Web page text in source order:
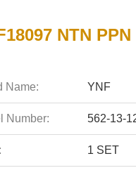
NTN
Name: YNF
Number: 562-13-
1 SET